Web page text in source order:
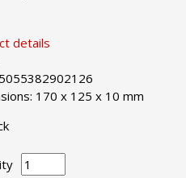
details
170 x 125 x 10 mm